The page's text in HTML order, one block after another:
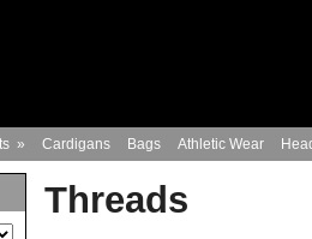
» Cardigans Bags Athletic Wear
Threads